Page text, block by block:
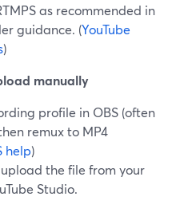
as recommended in
guidance. (YouTube
)
manually
profile in OBS (often
remux to MP4
help)
the file from your
Studio.